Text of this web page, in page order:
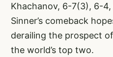
Khachanov, 6-7(3), 6-
Sinner’s comeback
derailing the prospect
the world’s top two.